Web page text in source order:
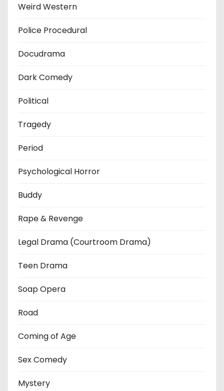
Weird Western
Police Procedural
Docudrama
Dark Comedy
Political
Tragedy
Period
Psychological Horror
Buddy
Rape & Revenge
Legal Drama (Courtroom Drama)
Teen Drama
Soap Opera
Road
Coming of Age
Sex Comedy
Mystery